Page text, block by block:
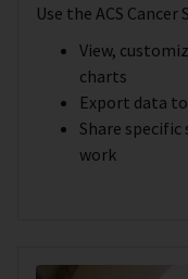
Use the ACS
View,
charts
Export data to
Share
work